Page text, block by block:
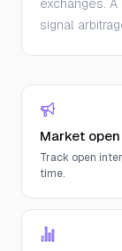
exchanges.
signal
Market
Track open
time.